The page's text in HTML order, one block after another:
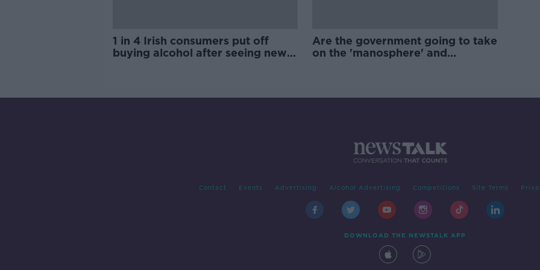
1 in 4 Irish consumers put off
buying alcohol after seeing new
Are the government going to take
on the 'manosphere' and
Contact Events Advertising Alcohol Advertising Competitions Site Terms
DOWNLOAD THE NEWSTALK APP